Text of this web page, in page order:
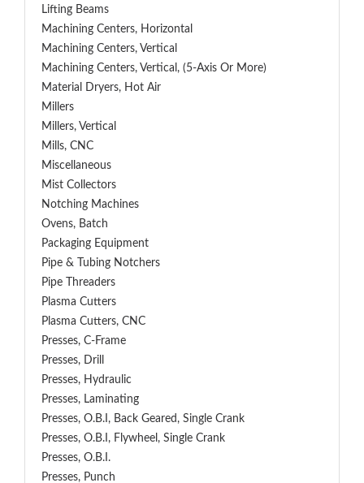
Lifting Beams
Machining Centers, Horizontal
Machining Centers, Vertical
Machining Centers, Vertical, (5-Axis Or More)
Material Dryers, Hot Air
Millers
Millers, Vertical
Mills, CNC
Miscellaneous
Mist Collectors
Notching Machines
Ovens, Batch
Packaging Equipment
Pipe & Tubing Notchers
Pipe Threaders
Plasma Cutters
Plasma Cutters, CNC
Presses, C-Frame
Presses, Drill
Presses, Hydraulic
Presses, Laminating
Presses, O.B.I, Back Geared, Single Crank
Presses, O.B.I, Flywheel, Single Crank
Presses, O.B.I.
Presses, Punch